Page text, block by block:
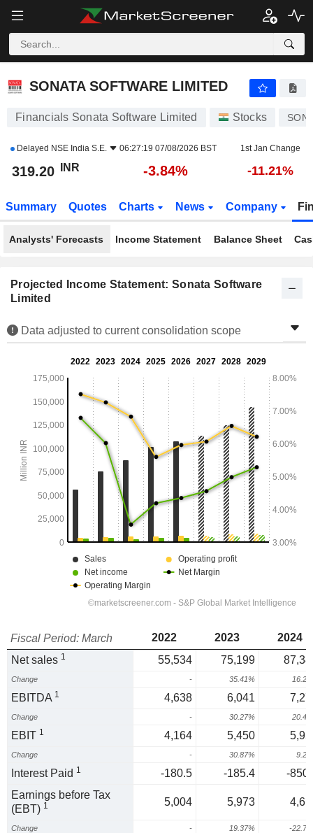
SONATA SOFTWARE LIMITED
SONATA SOFTWARE LIMITED
Financials Sonata Software Limited Stocks
Delayed NSE India S.E. 06:27:19 07/08/2026 BST 1st Jan Change
319.20 INR -3.84% -11.21%
Summary Quotes Charts News Company
Analysts' Forecasts Income Statement Balance Sheet
Projected Income Statement: Sonata Software
Limited
Data adjusted to current consolidation scope
Fiscal Period: March 2022 2023
2024
Net sales 1 55,534 75,199
Change - 35.41%
EBITDA 1 4,638 6,041
Change - 30.27%
EBIT 1 4,164 5,450
Change - 30.87%
Interest Paid 1 -180.5 -185.4
-
Earnings before Tax
(EBT) 1 5,004 5,973
Change - 19.37% -